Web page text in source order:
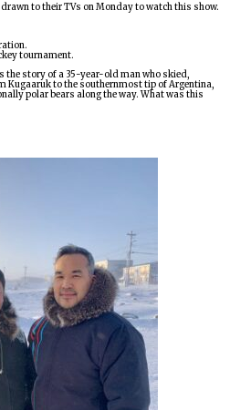
to their TVs on Monday to watch this show.
tournament.
the story of a 35-year-old man who skied,
Kugaaruk to the southernmost tip of Argentina,
polar bears along the way. What was this